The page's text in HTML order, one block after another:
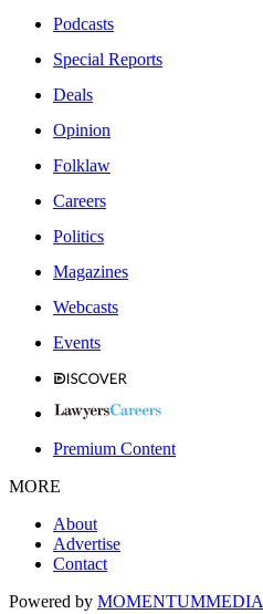
Podcasts
Special Reports
Deals
Opinion
Folklaw
Careers
Politics
Magazines
Webcasts
Events
Premium Content
MORE
About
Advertise
Contact
Powered by MOMENTUMMEDIA